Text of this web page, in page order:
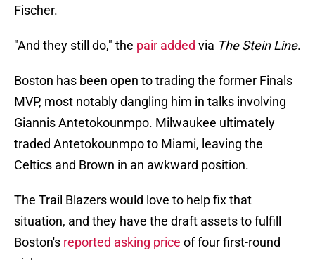
Fischer.
"And they still do," the pair added via The Stein Line.
Boston has been open to trading the former Finals
MVP, most notably dangling him in talks involving
Giannis Antetokounmpo. Milwaukee ultimately
traded Antetokounmpo to Miami, leaving the
Celtics and Brown in an awkward position.
The Trail Blazers would love to help fix that
situation, and they have the draft assets to fulfill
Boston's reported asking price of four first-round